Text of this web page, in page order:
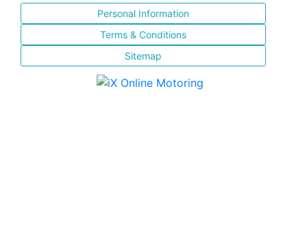
Personal Information
Terms & Conditions
Sitemap